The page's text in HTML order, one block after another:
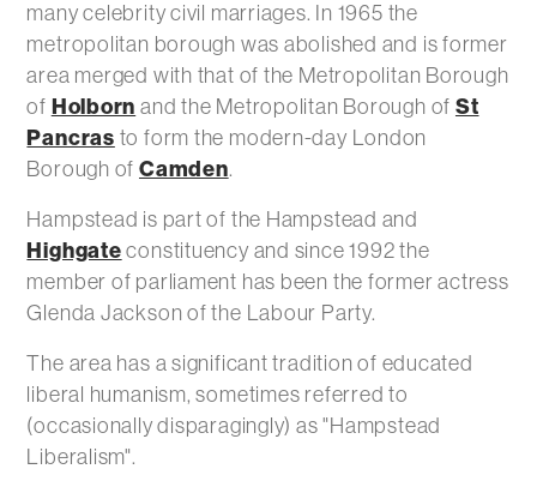
many celebrity civil marriages. In 1965 the
metropolitan borough was abolished and is former
area merged with that of the Metropolitan Borough
of Holborn and the Metropolitan Borough of St
Pancras to form the modern-day London
Borough of Camden.
Hampstead is part of the Hampstead and
Highgate constituency and since 1992 the
member of parliament has been the former actress
Glenda Jackson of the Labour Party.
The area has a significant tradition of educated
liberal humanism, sometimes referred to
(occasionally disparagingly) as "Hampstead
Liberalism".